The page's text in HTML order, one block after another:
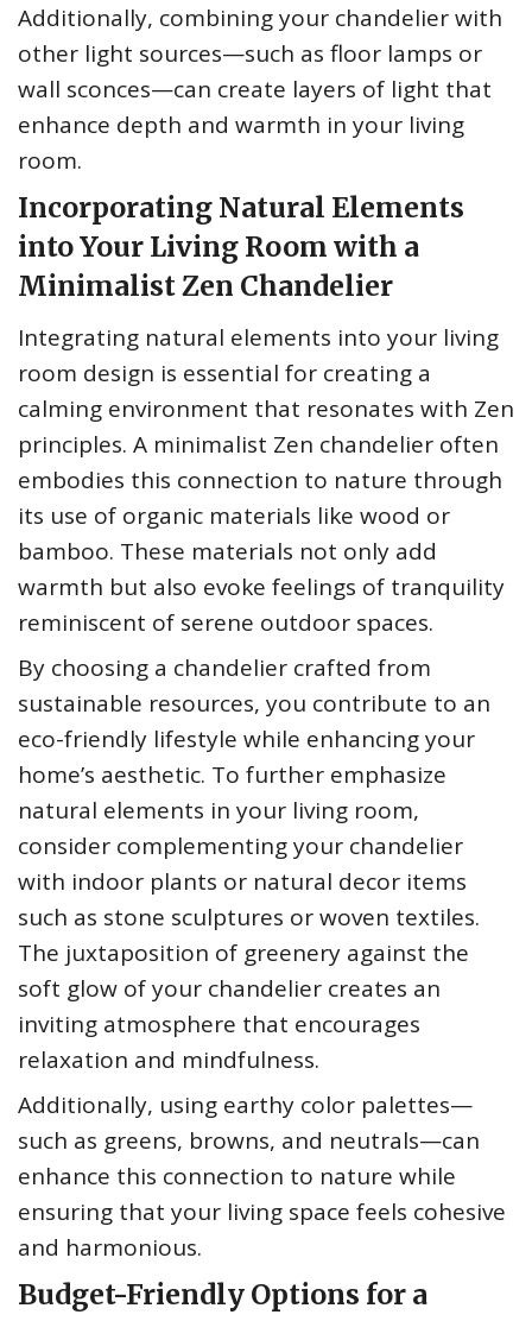
Additionally, combining your chandelier with
other light sources—such as floor lamps or
wall sconces—can create layers of light that
enhance depth and warmth in your living
room.
Incorporating Natural Elements
into Your Living Room with a
Minimalist Zen Chandelier
Integrating natural elements into your living
room design is essential for creating a
calming environment that resonates with Zen
principles. A minimalist Zen chandelier often
embodies this connection to nature through
its use of organic materials like wood or
bamboo. These materials not only add
warmth but also evoke feelings of tranquility
reminiscent of serene outdoor spaces.
By choosing a chandelier crafted from
sustainable resources, you contribute to an
eco-friendly lifestyle while enhancing your
home’s aesthetic. To further emphasize
natural elements in your living room,
consider complementing your chandelier
with indoor plants or natural decor items
such as stone sculptures or woven textiles.
The juxtaposition of greenery against the
soft glow of your chandelier creates an
inviting atmosphere that encourages
relaxation and mindfulness.
Additionally, using earthy color palettes—
such as greens, browns, and neutrals—can
enhance this connection to nature while
ensuring that your living space feels cohesive
and harmonious.
Budget-Friendly Options for a